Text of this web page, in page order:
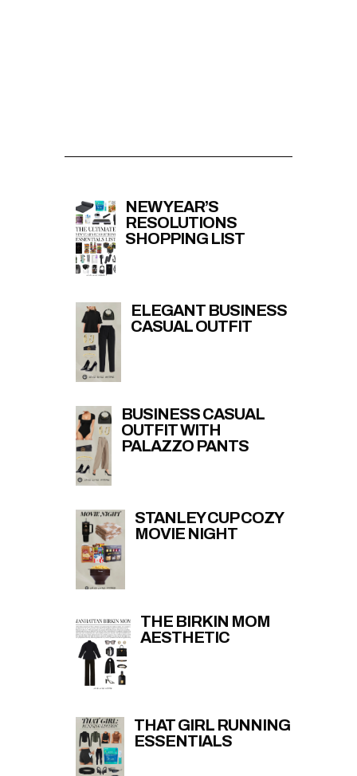
NEW YEAR’S
RESOLUTIONS
SHOPPING LIST
ELEGANT BUSINESS
CASUAL OUTFIT
BUSINESS CASUAL
OUTFIT WITH
PALAZZO PANTS
STANLEY CUP COZY
MOVIE NIGHT
THE BIRKIN MOM
AESTHETIC
THAT GIRL RUNNING
ESSENTIALS